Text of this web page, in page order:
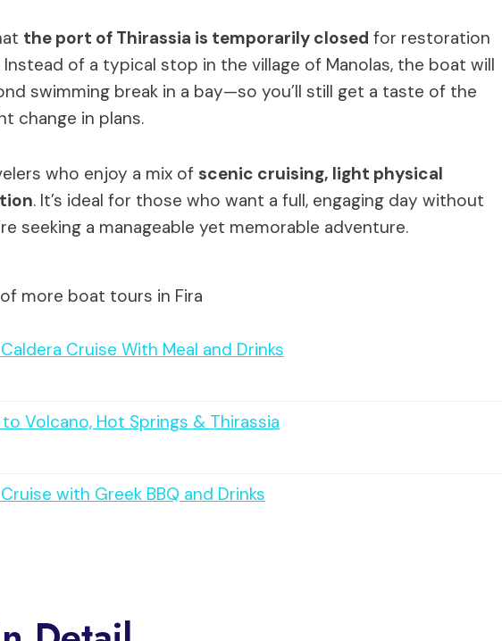
the port of Thirassia is temporarily closed for restoration
of a typical stop in the village of Manolas, the boat will
swimming break in a bay—so you’ll still get a taste of the
change in plans.
who enjoy a mix of scenic cruising, light physical
. It’s ideal for those who want a full, engaging day without
seeking a manageable yet memorable adventure.
more boat tours in Fira
Cruise With Meal and Drinks
Volcano, Hot Springs & Thirassia
with Greek BBQ and Drinks